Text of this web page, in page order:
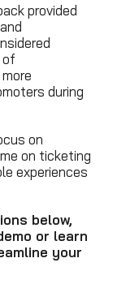
provided
of
during
on
on ticketing
experiences
below,
or learn
your